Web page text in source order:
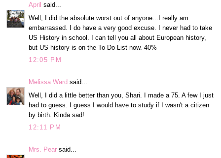
April said...
Well, I did the absolute worst out of anyone...I really am
embarrassed. I do have a very good excuse. I never had to take
US History in school. I can tell you all about European history,
but US history is on the To Do List now. 40%
12:05 PM
Melissa Ward said...
Well, I did a little better than you, Shari. I made a 75. A few I just
had to guess. I guess I would have to study if I wasn't a citizen
by birth. Kinda sad!
12:11 PM
Mrs. Pear said...